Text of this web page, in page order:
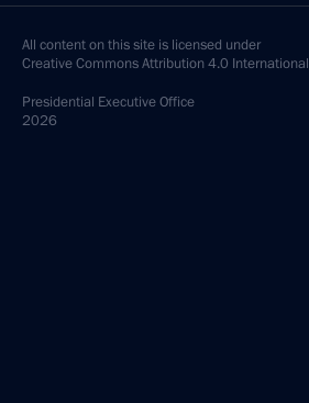
All content on this site is licensed under
Creative Commons Attribution 4.0 International
Presidential Executive Office
2026